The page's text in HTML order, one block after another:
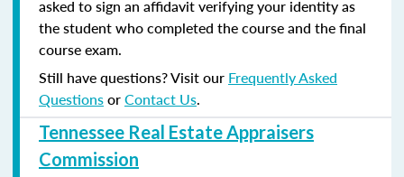
asked to sign an affidavit verifying your identity as
the student who completed the course and the final
course exam.
Still have questions? Visit our Frequently Asked
QuestionsorContact Us.
Tennessee Real Estate Appraisers
Commission